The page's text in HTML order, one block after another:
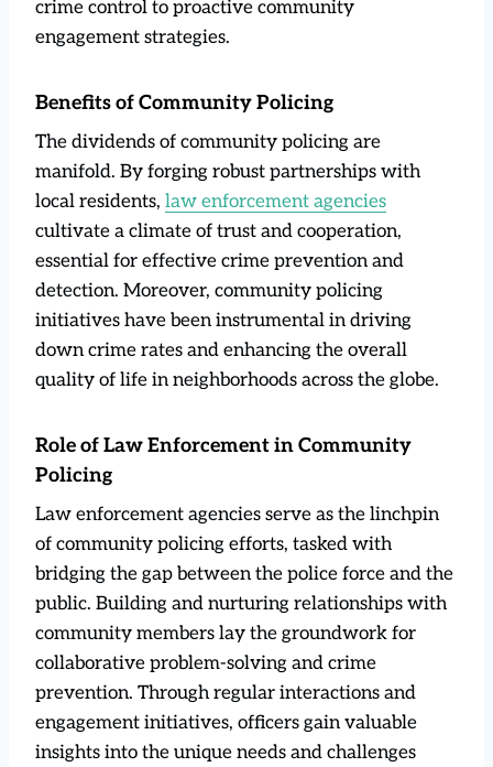
crime control to proactive community
engagement strategies.
Benefits of Community Policing
The dividends of community policing are
manifold. By forging robust partnerships with
local residents, law enforcement agencies
cultivate a climate of trust and cooperation,
essential for effective crime prevention and
detection. Moreover, community policing
initiatives have been instrumental in driving
down crime rates and enhancing the overall
quality of life in neighborhoods across the globe.
Role of Law Enforcement in Community
Policing
Law enforcement agencies serve as the linchpin
of community policing efforts, tasked with
bridging the gap between the police force and the
public. Building and nurturing relationships with
community members lay the groundwork for
collaborative problem-solving and crime
prevention. Through regular interactions and
engagement initiatives, officers gain valuable
insights into the unique needs and challenges